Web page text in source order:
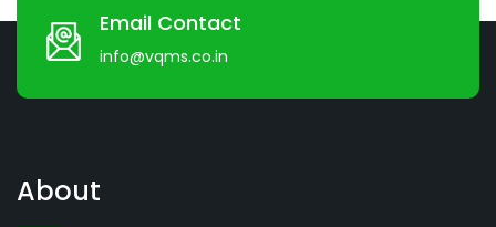
Email Contact
info@vqms.co.in
About